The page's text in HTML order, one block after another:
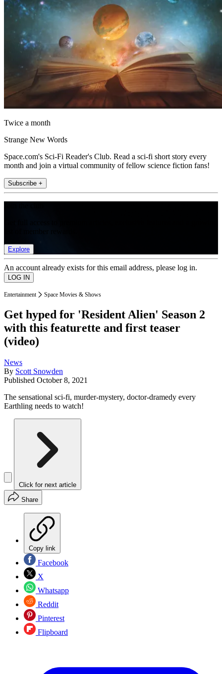
Twice a month
Strange New Words
Space.com's Sci-Fi Reader's Club. Read a sci-fi short story every
month and join a virtual community of fellow science fiction fans!
Subscribe +
Explore
An account already exists for this email address, please log in.
Entertainment Space Movies & Shows
Get hyped for 'Resident Alien' Season 2
with this featurette and first teaser
(video)
News
By Scott Snowden
Published October 8, 2021
The sensational sci-fi, murder-mystery, doctor-dramedy every
Earthling needs to watch!
Click for next article
Share
Copy link
Facebook
X
Whatsapp
Reddit
Pinterest
Flipboard